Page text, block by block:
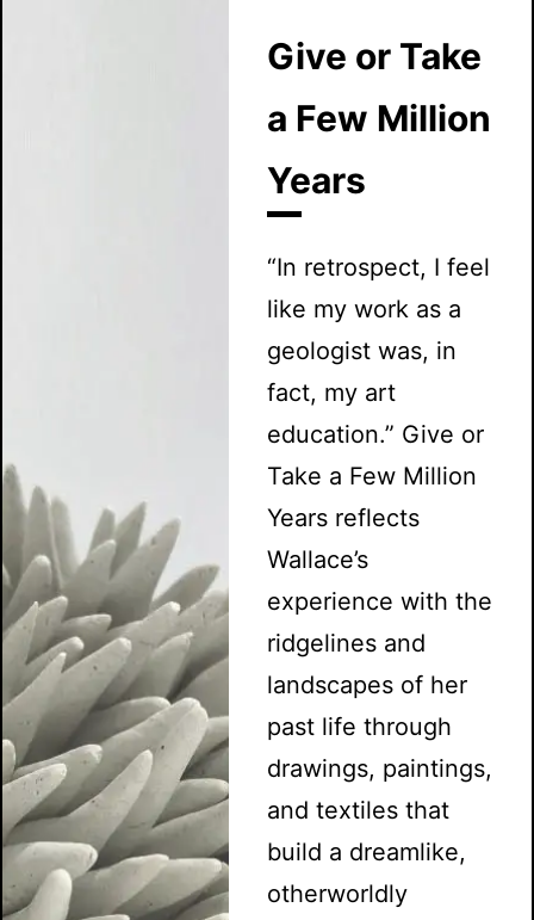
Give or Take
a Few Million
Years
“In retrospect, I feel
like my work as a
geologist was, in
fact, my art
education.” Give or
Take a Few Million
Years reflects
Wallace’s
experience with the
ridgelines and
landscapes of her
past life through
drawings, paintings,
and textiles that
build a dreamlike,
otherworldly